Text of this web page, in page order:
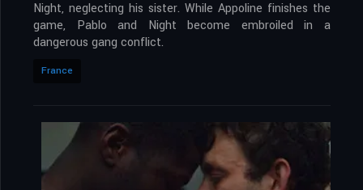
Night, neglecting his sister. While Appoline finishes the
game, Pablo and Night become embroiled in a
dangerous gang conflict.
France